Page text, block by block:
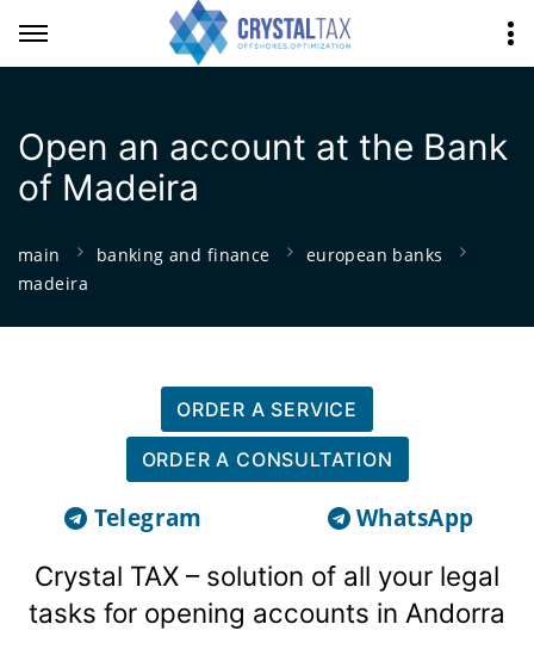
Open an account at the Bank
of Madeira
main banking and finance
european banks
madeira
ORDER A SERVICE
ORDER A CONSULTATION
Telegram WhatsApp
Crystal TAX – solution of all your legal
tasks for opening accounts in Andorra